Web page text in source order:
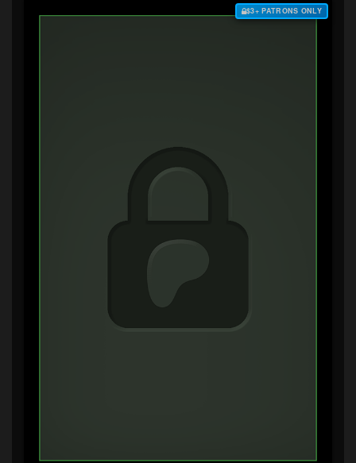
$3+ PATRONS ONLY